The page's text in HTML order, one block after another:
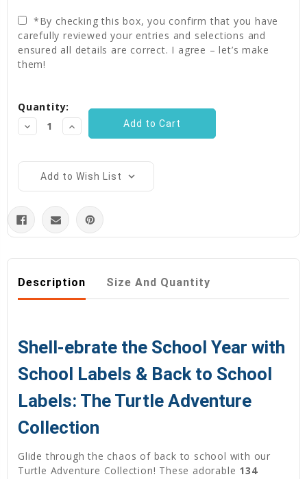
*By checking this box, you confirm that you have
carefully reviewed your entries and selections and
ensured all details are correct. I agree – let’s make
them!
Stock:
Quantity:
Decrease
Quantity:
Increase
Quantity:
Add to Wish List
Description Size And Quantity
Shell-ebrate the School Year with
School Labels & Back to School
Labels: The Turtle Adventure
Collection
Glide through the chaos of back to school with our
Turtle Adventure Collection! These adorable 134